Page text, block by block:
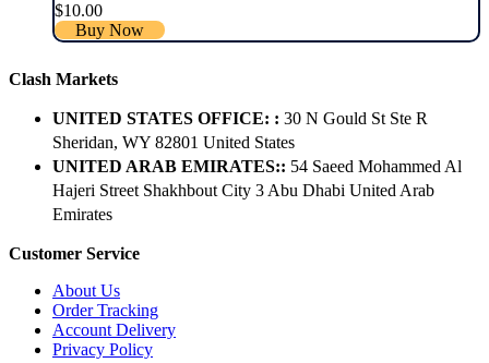
$10.00
Buy Now
Clash Markets
UNITED STATES OFFICE: : 30 N Gould St Ste R
Sheridan, WY 82801 ​United States
UNITED ARAB EMIRATES:: 54 Saeed Mohammed Al
Hajeri Street Shakhbout City 3 Abu Dhabi​ United Arab
Emirates
Customer Service
About Us
Order Tracking
Account Delivery
Privacy Policy